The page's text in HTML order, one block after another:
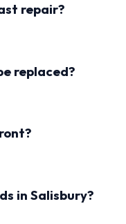
repair?
replaced?
in Salisbury?